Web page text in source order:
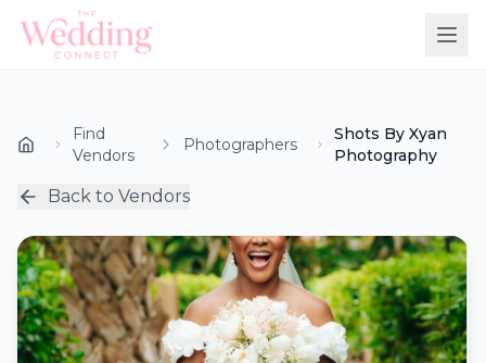
Find
Vendors
Photographers
Shots By Xyan
Photography
Back to Vendors